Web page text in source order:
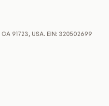
91723, USA. EIN: 320502699